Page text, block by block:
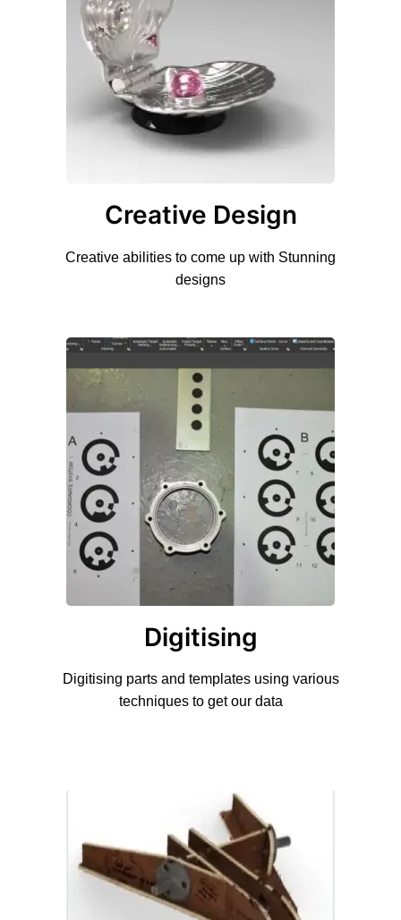
Creative Design
Creative abilities to come up with Stunning
designs
Digitising
Digitising parts and templates using various
techniques to get our data